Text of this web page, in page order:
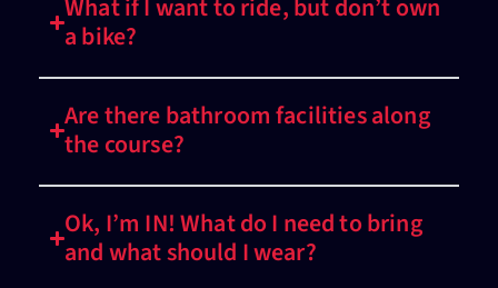
What if I want to ride, but don’t own
a bike?
Are there bathroom facilities along
the course?
Ok, I’m IN! What do I need to bring
and what should I wear?